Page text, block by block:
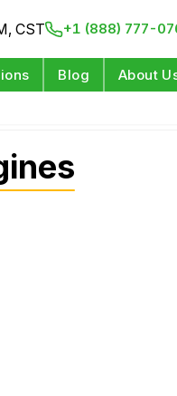
CST +1 (888) 777-
Blog About